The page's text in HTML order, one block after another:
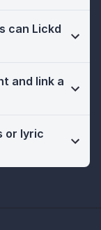
can Lickd
and link a
or lyric